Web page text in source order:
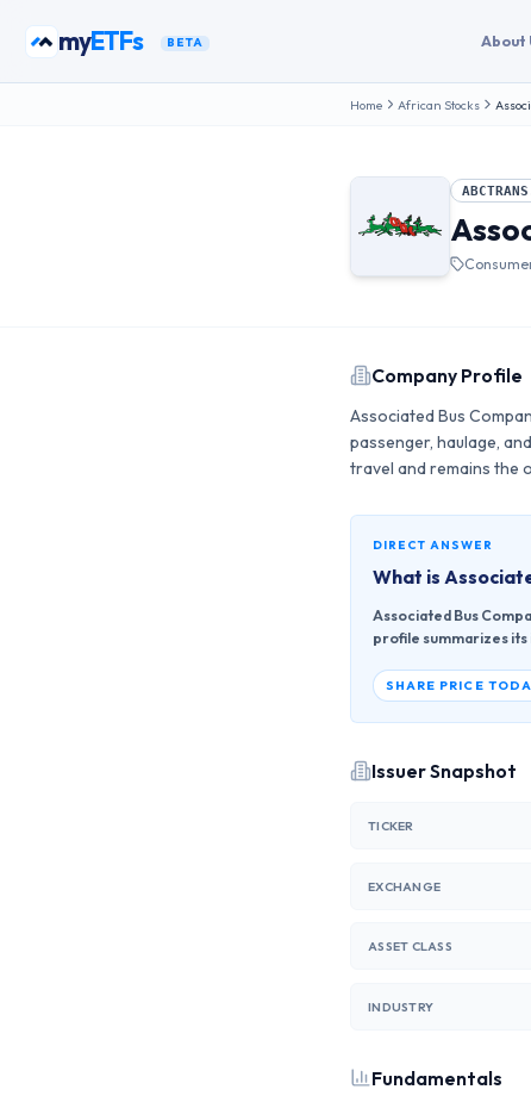
myETFs BETA About
Home African Stocks
Company Profile
Associated Bus
passenger, haulage,
travel and remains the
DIRECT ANSWER
What is
Associated Bus
profile summarizes its
SHARE PRICE
Issuer Snapshot
TICKER
EXCHANGE
ASSET CLASS
INDUSTRY
Fundamentals